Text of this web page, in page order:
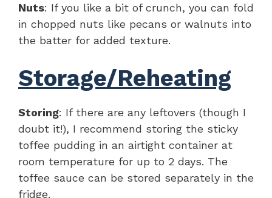
Nuts: If you like a bit of crunch, you can fold
in chopped nuts like pecans or walnuts into
the batter for added texture.
Storage/Reheating
Storing: If there are any leftovers (though I
doubt it!), I recommend storing the sticky
toffee pudding in an airtight container at
room temperature for up to 2 days. The
toffee sauce can be stored separately in the
fridge.